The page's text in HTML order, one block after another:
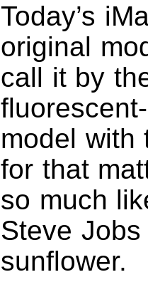
Today’s
original
call it by
model with
for that
so much
Steve
sunflower.